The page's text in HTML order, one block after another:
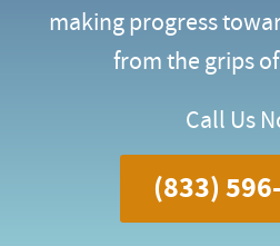
making progress
from the grips
Call Us
(833)